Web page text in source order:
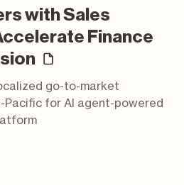
with Sales
Finance
go-to-market
for AI agent-powered